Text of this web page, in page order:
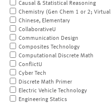
Causal & Statistical Reasoning
Chemistry (Gen Chem 1 or 2; Virtual
Chinese, Elementary
CollaborativeU
Communication Design
Composites Technology
Computational Discrete Math
ConflictU
Cyber Tech
Discrete Math Primer
Electric Vehicle Technology
Engineering Statics